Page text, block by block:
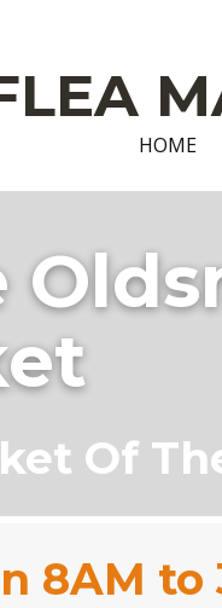
HOME
Of
8AM to